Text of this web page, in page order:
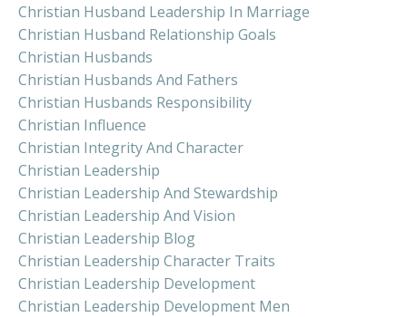
Christian Husband Leadership In Marriage
Christian Husband Relationship Goals
Christian Husbands
Christian Husbands And Fathers
Christian Husbands Responsibility
Christian Influence
Christian Integrity And Character
Christian Leadership
Christian Leadership And Stewardship
Christian Leadership And Vision
Christian Leadership Blog
Christian Leadership Character Traits
Christian Leadership Development
Christian Leadership Development Men